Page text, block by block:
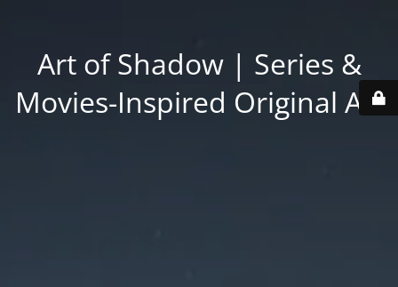
Art of Shadow | Series &
Movies-Inspired Original Art